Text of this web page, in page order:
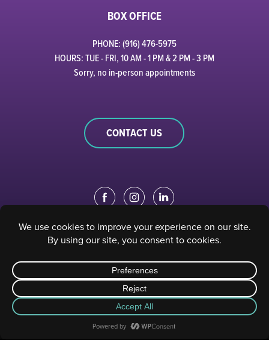
BOX OFFICE
PHONE: (916) 476-5975
HOURS: TUE - FRI, 10 AM - 1 PM & 2 PM - 3 PM
Sorry, no in-person appointments
CONTACT US
EDUCATION PORTAL| STAFF PORTAL